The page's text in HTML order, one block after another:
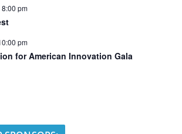
8:00 pm
pm
for American Innovation Gala